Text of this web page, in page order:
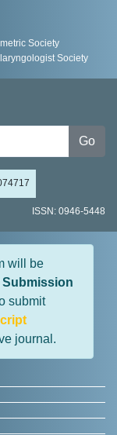
Society
Society
Go
ISSN: 0946-5448
will be
submit
journal.